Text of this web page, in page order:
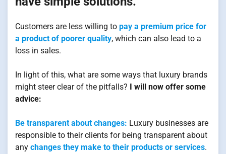
Customers are less willing to pay a premium price for
a product of poorer quality, which can also lead to a
loss in sales.
In light of this, what are some ways that luxury brands
might steer clear of the pitfalls? I will now offer some
advice:
Be transparent about changes: Luxury businesses are
responsible to their clients for being transparent about
any changes they make to their products or services.